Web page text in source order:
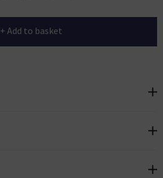
+ Add to basket